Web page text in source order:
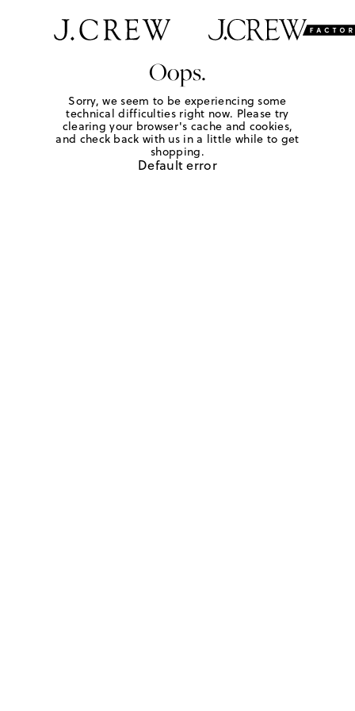
Oops.
Sorry, we seem to be experiencing some
technical difficulties right now. Please try
clearing your browser's cache and cookies,
and check back with us in a little while to get
shopping.
Default error